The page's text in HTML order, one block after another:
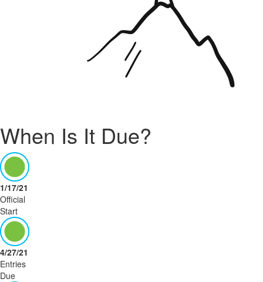
When Is It Due?
1/17/21
Official
Start
4/27/21
Entries
Due